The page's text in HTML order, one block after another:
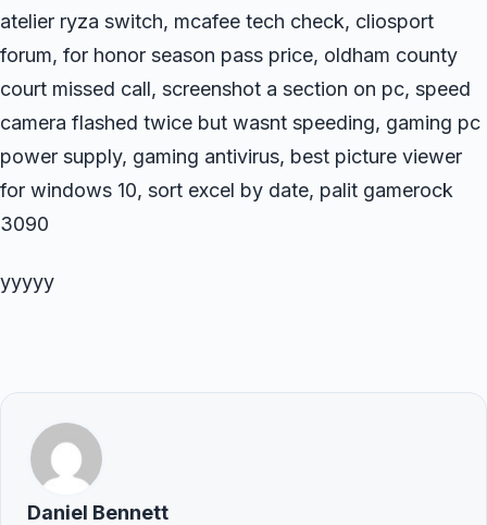
atelier ryza switch, mcafee tech check, cliosport
forum, for honor season pass price, oldham county
court missed call, screenshot a section on pc, speed
camera flashed twice but wasnt speeding, gaming pc
power supply, gaming antivirus, best picture viewer
for windows 10, sort excel by date, palit gamerock
3090
yyyyy
Daniel Bennett